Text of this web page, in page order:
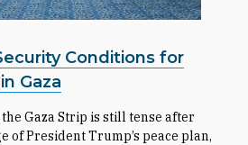
Conditions for
Gaza
Gaza Strip is still tense after
of President Trump’s peace plan,